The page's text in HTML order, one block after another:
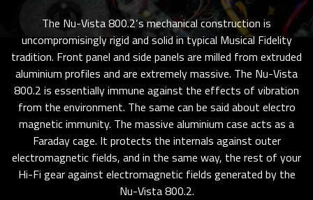
The Nu-Vista 800.2‘s mechanical construction is
uncompromisingly rigid and solid in typical Musical Fidelity
tradition. Front panel and side panels are milled from extruded
aluminium profiles and are extremely massive. The Nu-Vista
800.2 is essentially immune against the effects of vibration
from the environment. The same can be said about electro
magnetic immunity. The massive aluminium case acts as a
Faraday cage. It protects the internals against outer
electromagnetic fields, and in the same way, the rest of your
Hi-Fi gear against electromagnetic fields generated by the
Nu-Vista 800.2.